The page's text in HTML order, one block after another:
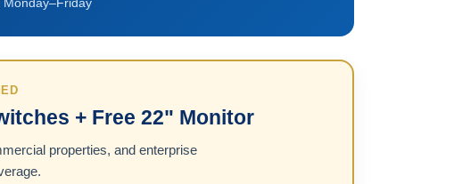
+ Free 22" Monitor
properties, and enterprise